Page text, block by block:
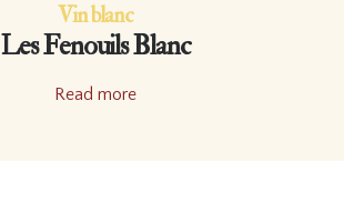
Vin blanc
Les Fenouils Blanc
Read more